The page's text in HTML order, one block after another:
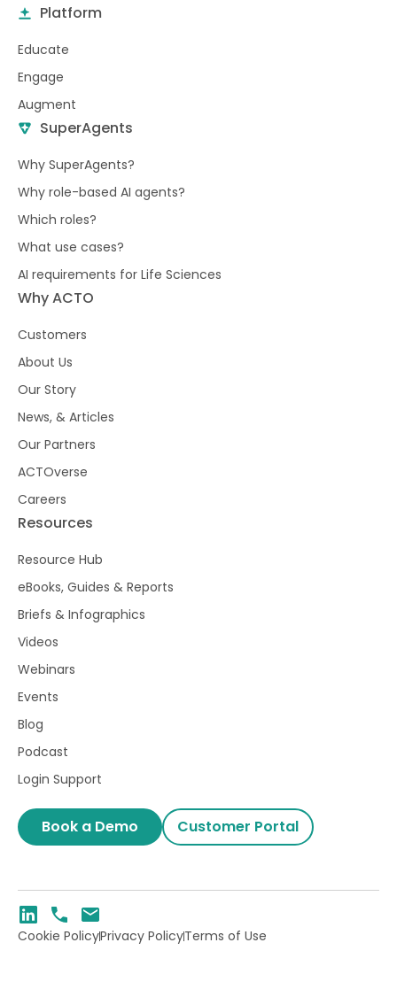
Platform
Educate
Engage
Augment
SuperAgents
Why SuperAgents?
Why role-based AI agents?
Which roles?
What use cases?
AI requirements for Life Sciences
Why ACTO
Customers
About Us
Our Story
News, & Articles
Our Partners
ACTOverse
Careers
Resources
Resource Hub
eBooks, Guides & Reports
Briefs & Infographics
Videos
Webinars
Events
Blog
Podcast
Login Support
Book a Demo Customer Portal
Cookie PolicyPrivacy PolicyTerms of Use